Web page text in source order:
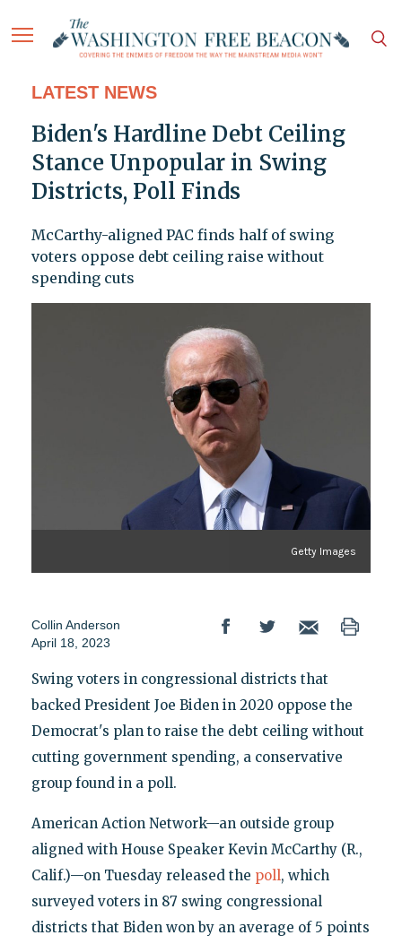
LATEST NEWS
Biden's Hardline Debt Ceiling
Stance Unpopular in Swing
Districts, Poll Finds
McCarthy-aligned PAC finds half of swing
voters oppose debt ceiling raise without
spending cuts
Getty Images
Collin Anderson
April 18, 2023
Swing voters in congressional districts that
backed President Joe Biden in 2020 oppose the
Democrat's plan to raise the debt ceiling without
cutting government spending, a conservative
group found in a poll.
American Action Network—an outside group
aligned with House Speaker Kevin McCarthy (R.,
Calif.)—on Tuesday released the poll, which
surveyed voters in 87 swing congressional
districts that Biden won by an average of 5 points